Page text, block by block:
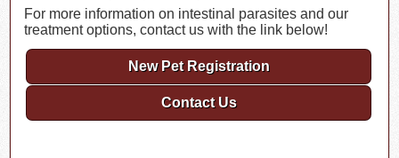
For more information on intestinal parasites and our
treatment options, contact us with the link below!
New Pet Registration
Contact Us